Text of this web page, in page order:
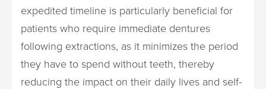
expedited timeline is particularly beneficial for
patients who require immediate dentures
following extractions, as it minimizes the period
they have to spend without teeth, thereby
reducing the impact on their daily lives and self-